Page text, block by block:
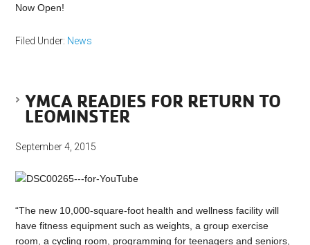
Now Open!
Filed Under: News
YMCA READIES FOR RETURN TO
LEOMINSTER
September 4, 2015
“The new 10,000-square-foot health and wellness facility will
have fitness equipment such as weights, a group exercise
room, a cycling room, programming for teenagers and seniors,